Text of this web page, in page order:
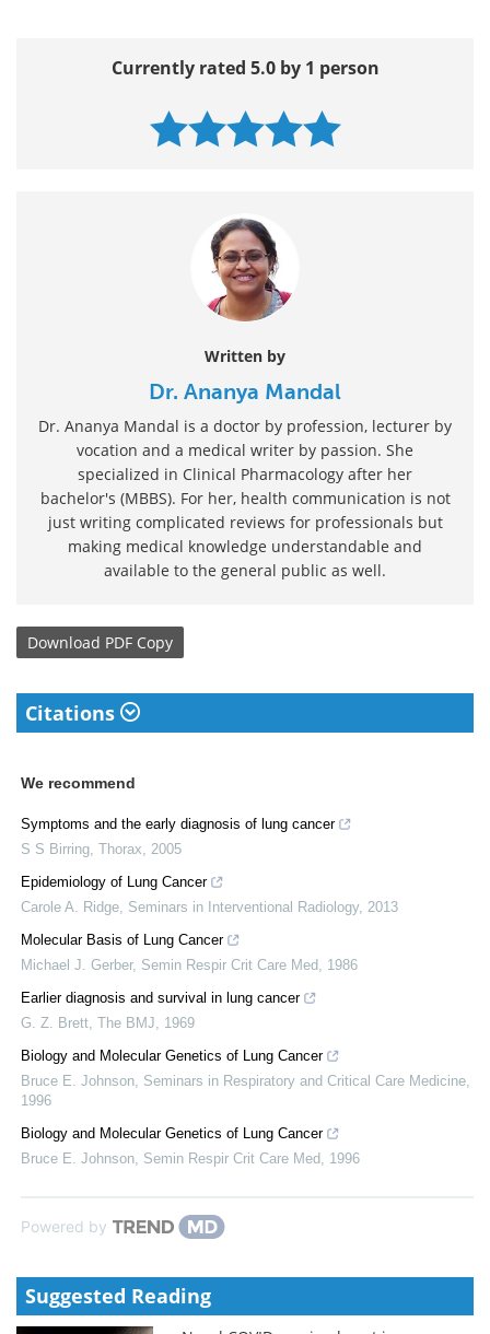
Currently rated 5.0 by 1 person
Written by
Dr. Ananya Mandal
Dr. Ananya Mandal is a doctor by profession, lecturer by
vocation and a medical writer by passion. She
specialized in Clinical Pharmacology after her
bachelor's (MBBS). For her, health communication is not
just writing complicated reviews for professionals but
making medical knowledge understandable and
available to the general public as well.
Download PDF Copy
Citations
We recommend
Symptoms and the early diagnosis of lung cancer
S S Birring, Thorax, 2005
Epidemiology of Lung Cancer
Carole A. Ridge, Seminars in Interventional Radiology, 2013
Molecular Basis of Lung Cancer
Michael J. Gerber, Semin Respir Crit Care Med, 1986
Earlier diagnosis and survival in lung cancer
G. Z. Brett, The BMJ, 1969
Biology and Molecular Genetics of Lung Cancer
Bruce E. Johnson, Seminars in Respiratory and Critical Care Medicine,
1996
Biology and Molecular Genetics of Lung Cancer
Bruce E. Johnson, Semin Respir Crit Care Med, 1996
Powered by
Suggested Reading